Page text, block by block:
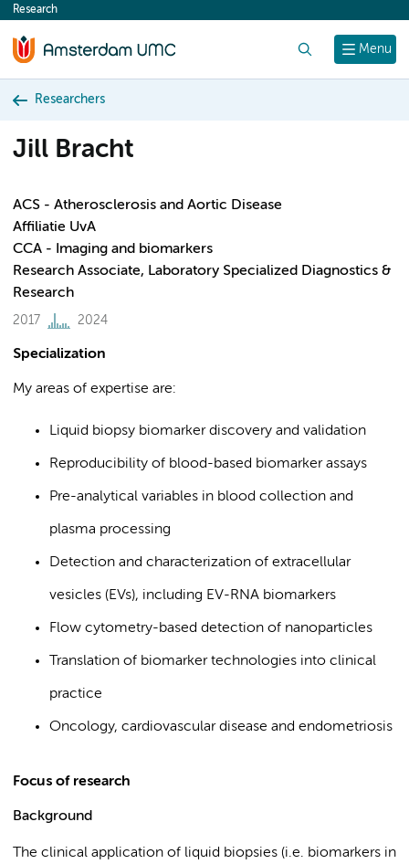
content
Menu
Research
Researchers
Jill Bracht
ACS - Atherosclerosis and Aortic Disease
Affiliatie UvA
CCA - Imaging and biomarkers
Research Associate, Laboratory Specialized Diagnostics &
Research
2017 2024
Specialization
My areas of expertise are:
Liquid biopsy biomarker discovery and validation
Reproducibility of blood-based biomarker assays
Pre-analytical variables in blood collection and
plasma processing
Detection and characterization of extracellular
vesicles (EVs), including EV-RNA biomarkers
Flow cytometry-based detection of nanoparticles
Translation of biomarker technologies into clinical
practice
Oncology, cardiovascular disease and endometriosis
Focus of research
Background
The clinical application of liquid biopsies (i.e. biomarkers in